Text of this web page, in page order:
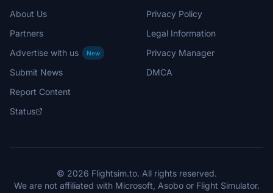
About Us
Partners
Advertise with us
New
Submit News
Report Content
Status
Privacy Policy
Legal Information
Privacy Manager
DMCA
© 2026 Flightsim.to. All rights reserved.
We are not affiliated with Microsoft, Asobo or Flight Simulator.